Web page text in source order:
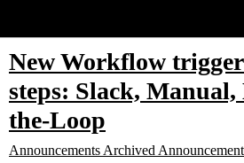
New Workflow
steps: Slack,
the-Loop
Announcements Archived